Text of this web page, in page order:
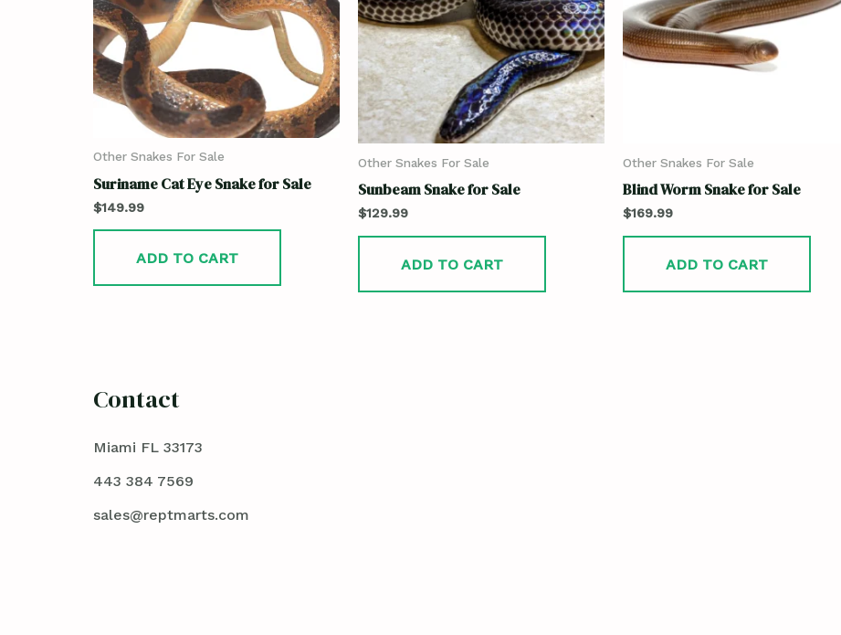
Other Snakes For Sale
Suriname Cat Eye Snake for Sale
$149.99
ADD TO CART
Other Snakes For Sale
Sunbeam Snake for Sale
$129.99
ADD TO CART
Other Snakes For Sale
Blind Worm Snake for Sale
$169.99
ADD TO CART
Contact
Miami FL 33173
443 384 7569
sales@reptmarts.com